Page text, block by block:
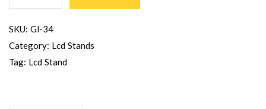
SKU: Gl-34
Category: Lcd Stands
Tag: Lcd Stand